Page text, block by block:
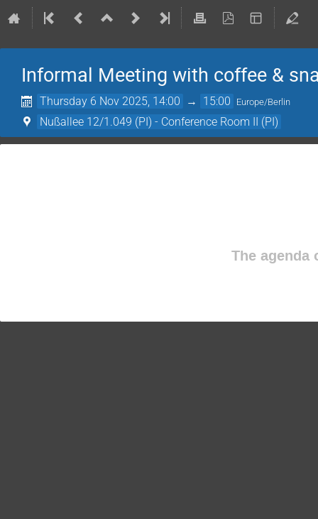
Informal Meeting with coffee &
Thursday 6 Nov 2025, 14:00 → 15:00 Europe/Berlin
Nußallee 12/1.049 (PI) - Conference Room II (PI)
The